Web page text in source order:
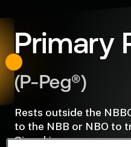
Primary
(P-Peg®)
Rests outside the
to the NBB or NBO to
Signal is on.